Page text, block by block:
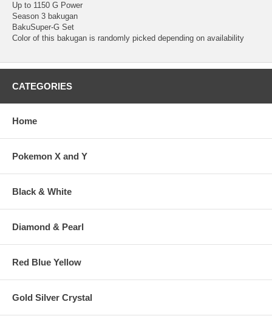
Up to 1150 G Power
Season 3 bakugan
BakuSuper-G Set
Color of this bakugan is randomly picked depending on availability
CATEGORIES
Home
Pokemon X and Y
Black & White
Diamond & Pearl
Red Blue Yellow
Gold Silver Crystal